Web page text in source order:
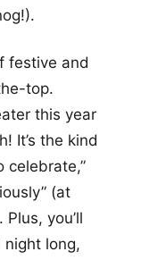
festive and
top.
this year
It’s the kind
celebrate,”
(at
you’ll
long,